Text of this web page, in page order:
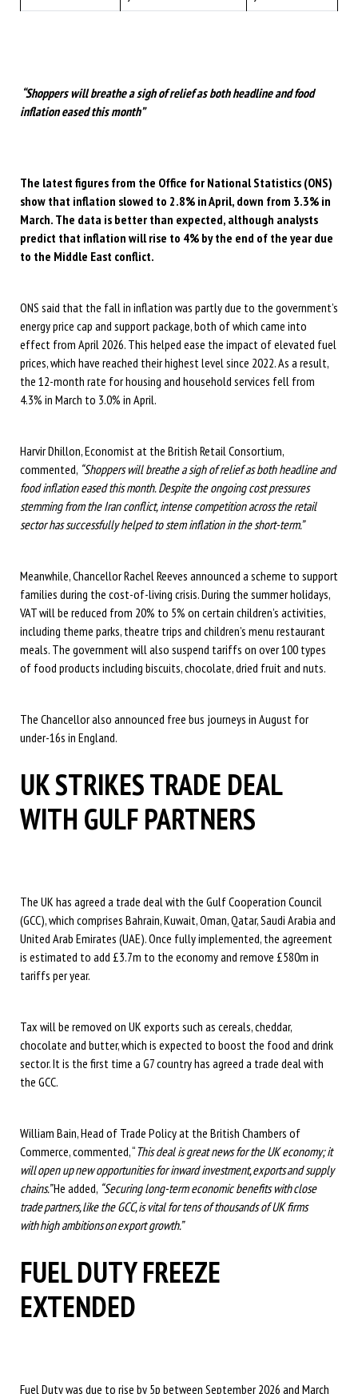
“Shoppers will breathe a sigh of relief as both headline and food
inflation eased this month”
The latest figures from the Office for National Statistics (ONS)
show that inflation slowed to 2.8% in April, down from 3.3% in
March. The data is better than expected, although analysts
predict that inflation will rise to 4% by the end of the year due
to the Middle East conflict.
ONS said that the fall in inflation was partly due to the government’s
energy price cap and support package, both of which came into
effect from April 2026. This helped ease the impact of elevated fuel
prices, which have reached their highest level since 2022. As a result,
the 12-month rate for housing and household services fell from
4.3% in March to 3.0% in April.
Harvir Dhillon, Economist at the British Retail Consortium,
commented, “Shoppers will breathe a sigh of relief as both headline and
food inflation eased this month. Despite the ongoing cost pressures
stemming from the Iran conflict, intense competition across the retail
sector has successfully helped to stem inflation in the short-term.”
Meanwhile, Chancellor Rachel Reeves announced a scheme to support
families during the cost-of-living crisis. During the summer holidays,
VAT will be reduced from 20% to 5% on certain children’s activities,
including theme parks, theatre trips and children’s menu restaurant
meals. The government will also suspend tariffs on over 100 types
of food products including biscuits, chocolate, dried fruit and nuts.
The Chancellor also announced free bus journeys in August for
under-16s in England.
UK STRIKES TRADE DEAL
WITH GULF PARTNERS
The UK has agreed a trade deal with the Gulf Cooperation Council
(GCC), which comprises Bahrain, Kuwait, Oman, Qatar, Saudi Arabia and
United Arab Emirates (UAE). Once fully implemented, the agreement
is estimated to add £3.7m to the economy and remove £580m in
tariffs per year.
Tax will be removed on UK exports such as cereals, cheddar,
chocolate and butter, which is expected to boost the food and drink
sector. It is the first time a G7 country has agreed a trade deal with
the GCC.
William Bain, Head of Trade Policy at the British Chambers of
Commerce, commented, “This deal is great news for the UK economy; it
will open up new opportunities for inward investment, exports and supply
chains.”He added, “Securing long-term economic benefits with close
trade partners, like the GCC, is vital for tens of thousands of UK firms
with high ambitions on export growth.”
FUEL DUTY FREEZE
EXTENDED
Fuel Duty was due to rise by 5p between September 2026 and March